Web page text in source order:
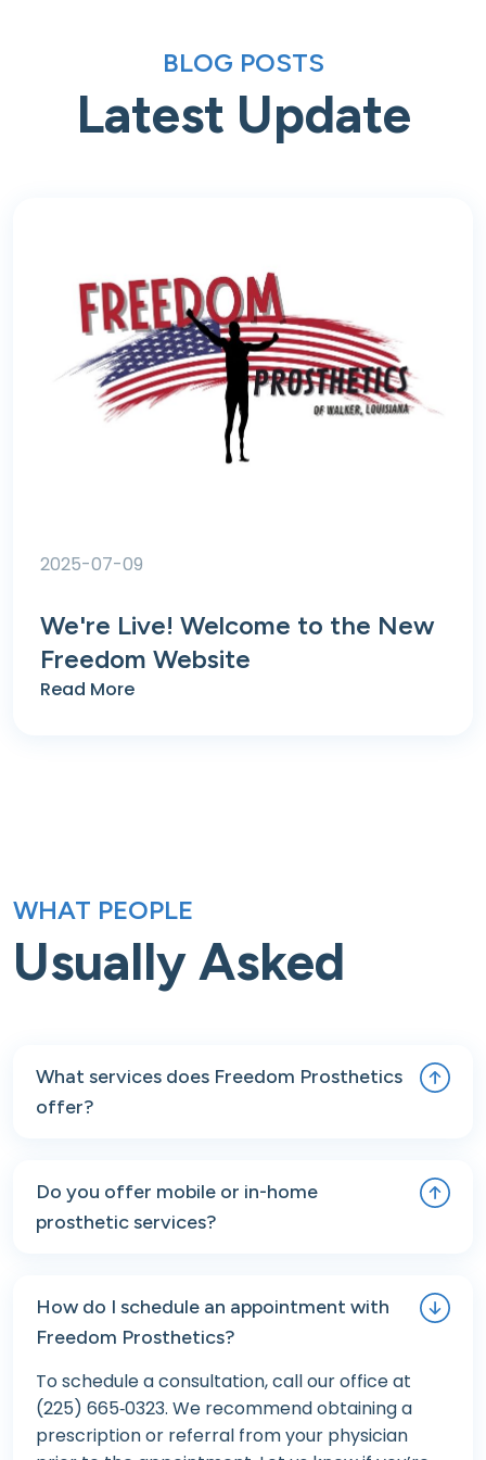
BLOG POSTS
Latest Update
2025-07-09
We're Live! Welcome to the New
Freedom Website
Read More
WHAT PEOPLE
Usually Asked
What services does Freedom Prosthetics
offer?
orthotic care, including pre- and post-operative
consultations, custom device fittings, long-term
follow-up, repairs, and maintenance. We also
transportation challenges.
Do you offer mobile or in-home
prosthetic services?
travel to our clinic. This includes in-home fittings,
follow-up adjustments, and minor repairs.
Contact us to learn more or to see if this service
is available in your area.
How do I schedule an appointment with
Freedom Prosthetics?
To schedule a consultation, call our office at
(225) 665‑0323. We recommend obtaining a
prescription or referral from your physician